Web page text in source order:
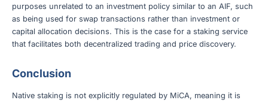
purposes unrelated to an investment policy similar to an AIF, such
as being used for swap transactions rather than investment or
capital allocation decisions. This is the case for a staking service
that facilitates both decentralized trading and price discovery.
Conclusion
Native staking is not explicitly regulated by MiCA, meaning it is